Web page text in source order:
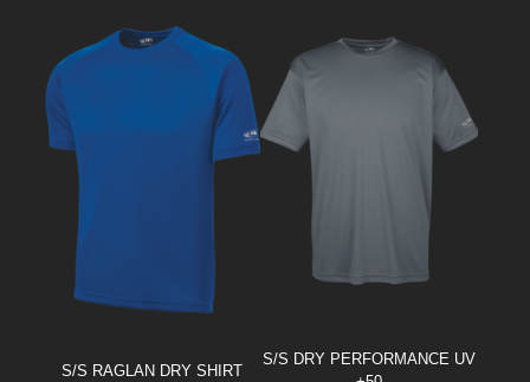
S/S RAGLAN DRY SHIRT
S/S DRY PERFORMANCE UV